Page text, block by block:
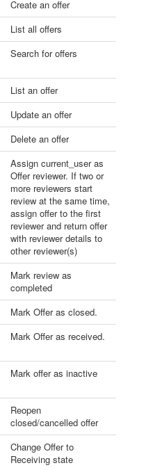
Create an offer
List all offers
Search for offers
List an offer
Update an offer
Delete an offer
Assign current_user as
Offer reviewer. If two or
more reviewers start
review at the same time,
assign offer to the first
reviewer and return offer
with reviewer details to
other reviewer(s)
Mark review as
completed
Mark Offer as closed.
Mark Offer as received.
Mark offer as inactive
Reopen
closed/cancelled offer
Change Offer to
Receiving state